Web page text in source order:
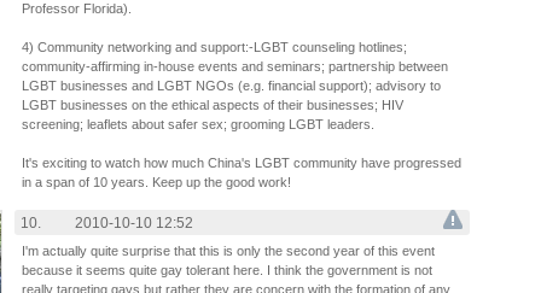
Professor Florida).
4) Community networking and support:-LGBT counseling hotlines;
community-affirming in-house events and seminars; partnership between
LGBT businesses and LGBT NGOs (e.g. financial support); advisory to
LGBT businesses on the ethical aspects of their businesses; HIV
screening; leaflets about safer sex; grooming LGBT leaders.
It's exciting to watch how much China's LGBT community have progressed
in a span of 10 years. Keep up the good work!
10. 2010-10-10 12:52
I'm actually quite surprise that this is only the second year of this event
because it seems quite gay tolerant here. I think the government is not
really targeting gays but rather they are concern with the formation of any